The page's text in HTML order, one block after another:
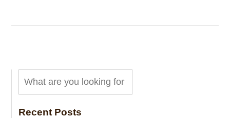
Recent Posts